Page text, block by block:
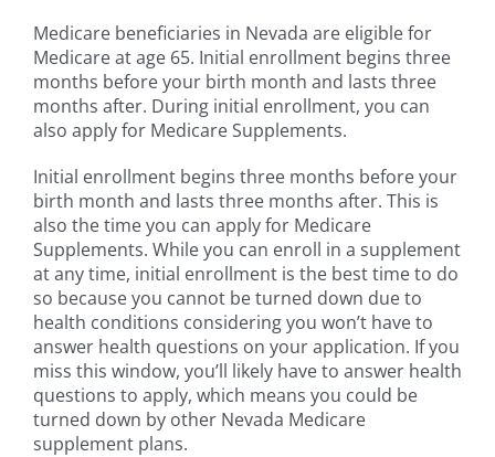
Medicare beneficiaries in Nevada are eligible for
Medicare at age 65. Initial enrollment begins three
months before your birth month and lasts three
months after. During initial enrollment, you can
also apply for Medicare Supplements.
Initial enrollment begins three months before your
birth month and lasts three months after. This is
also the time you can apply for Medicare
Supplements. While you can enroll in a supplement
at any time, initial enrollment is the best time to do
so because you cannot be turned down due to
health conditions considering you won’t have to
answer health questions on your application. If you
miss this window, you’ll likely have to answer health
questions to apply, which means you could be
turned down by other Nevada Medicare
supplement plans.